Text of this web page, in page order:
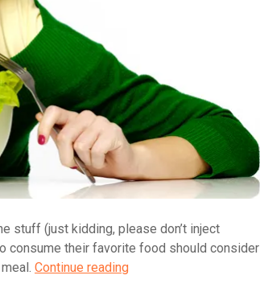
stuff (just kidding, please don’t inject
consume their favorite food should consider
Continue readingHow